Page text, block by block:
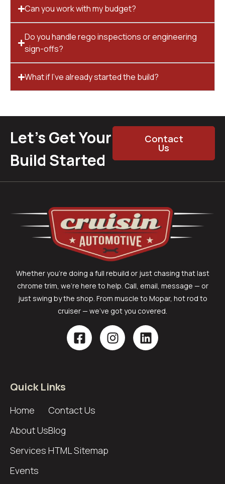
Can you work with my budget?
Do you handle rego inspections or engineering
sign-offs?
What if I’ve already started the build?
Let’s Get Your
Build Started
Contact
Us
Whether you’re doing a full rebuild or just chasing that last
chrome trim, we’re here to help. Call, email, message — or
just swing by the shop. From muscle to Mopar, hot rod to
cruiser — we’ve got you covered.
Quick Links
Home
About Us
Services
Events
Contact Us
Blog
HTML Sitemap